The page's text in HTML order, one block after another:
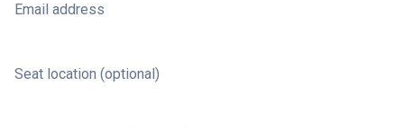
Email address
Seat location (optional)